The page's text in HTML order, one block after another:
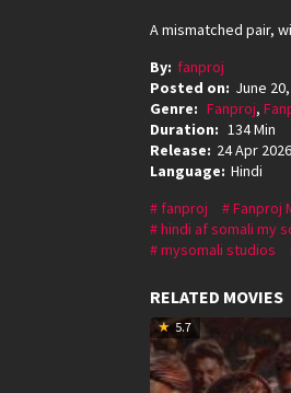
A mismatched pair,
By: fanproj
Posted on: June
Genre: Fanproj,
Duration: 134 Min
Release: 24 Apr 2026
Language: Hindi
fanproj
Fanproj
hindi af somali my
mysomali studios
RELATED MOVIES
5.7